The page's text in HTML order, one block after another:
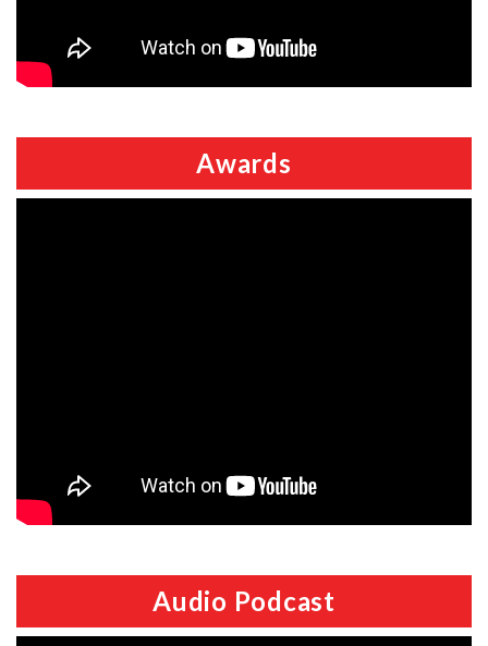
Awards
Audio Podcast